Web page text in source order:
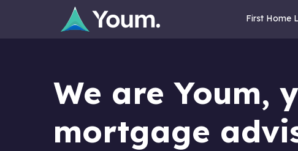
First Home
We are Youm,
mortgage